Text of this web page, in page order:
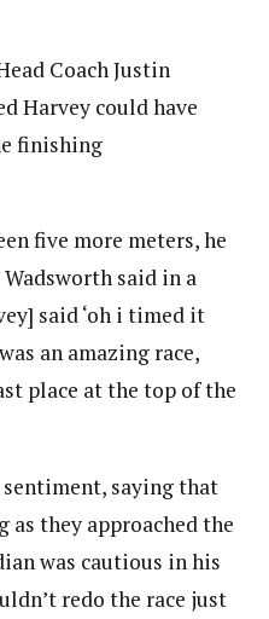
Coach Justin
Harvey could have
finishing
five more meters, he
said in a
said ‘oh i timed it
an amazing race,
place at the top of the
saying that
as they approached the
was cautious in his
redo the race just